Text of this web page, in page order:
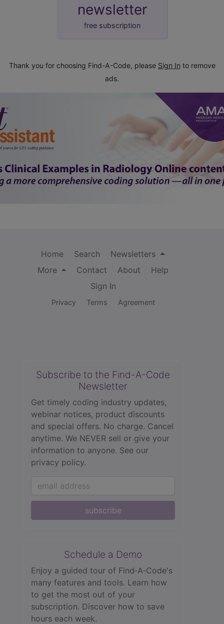
newsletter
free subscription
Thank you for choosing Find-A-Code, please Sign In to remove
ads.
Home Search
Newsletters
More
Contact About
Help
Sign In
Privacy Terms Agreement
Subscribe to the Find-A-Code
Newsletter
Get timely coding industry updates,
webinar notices, product discounts
and special offers. No charge. Cancel
anytime. We NEVER sell or give your
information to anyone. See our
privacy policy.
subscribe
Schedule a Demo
Enjoy a guided tour of Find‑A‑Code's
many features and tools. Learn how
to get the most out of your
subscription. Discover how to save
hours each week.